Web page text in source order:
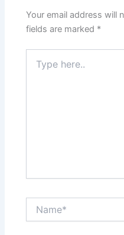
Your email address will
fields are marked *
here..